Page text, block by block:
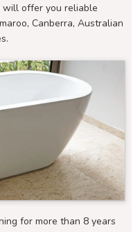
will offer you reliable
Canberra, Australian
for more than 8 years